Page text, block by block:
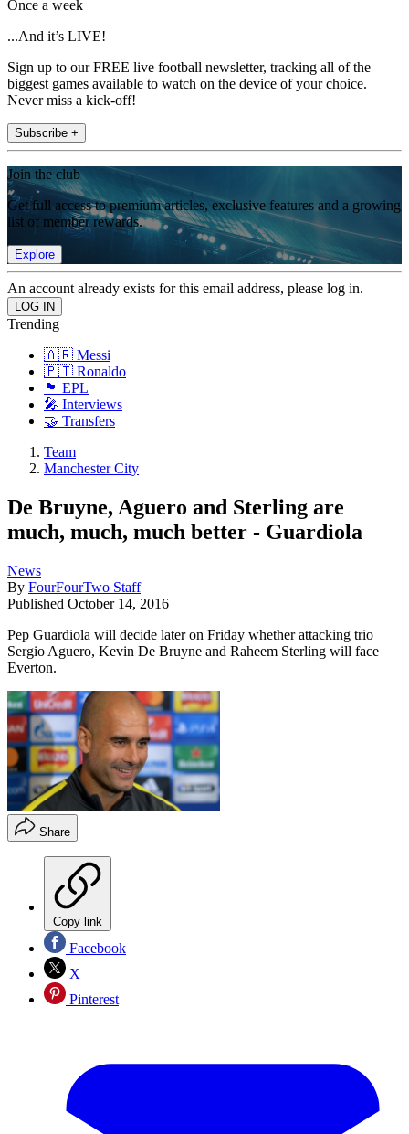
Once a week
...And it’s LIVE!
Sign up to our FREE live football newsletter, tracking all of the
biggest games available to watch on the device of your choice.
Never miss a kick-off!
Subscribe +
Join the club
Get full access to premium articles, exclusive features and a growing
list of member rewards.
Explore
An account already exists for this email address, please log in.
Trending
🇦🇷 Messi
🇵🇹 Ronaldo
🏴󠁧󠁢󠁥󠁮󠁧󠁿 EPL
🎤 Interviews
🤝 Transfers
Team
Manchester City
De Bruyne, Aguero and Sterling are
much, much, much better - Guardiola
News
By FourFourTwo Staff
Published October 14, 2016
Pep Guardiola will decide later on Friday whether attacking trio
Sergio Aguero, Kevin De Bruyne and Raheem Sterling will face
Everton.
Share
Copy link
Facebook
X
Pinterest